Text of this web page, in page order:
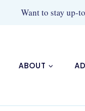
Want to stay up-
ABOUT